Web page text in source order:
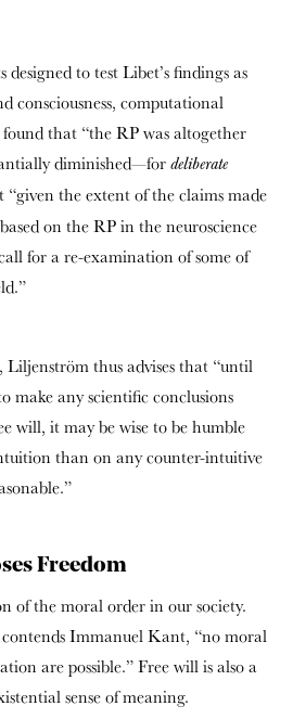
designed to test Libet’s findings as
consciousness, computational
that “the RP was altogether
diminished—for deliberate
“given the extent of the claims made
on the RP in the neuroscience
for a re-examination of some of
thus advises that “until
make any scientific conclusions
will, it may be wise to be humble
than on any counter-intuitive
Freedom
of the moral order in our society.
Immanuel Kant, “no moral
are possible.” Free will is also a
sense of meaning.